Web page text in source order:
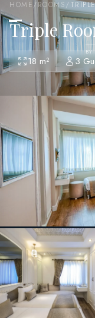
BY
HOME/ROOMS/
Triple
18 m² 3